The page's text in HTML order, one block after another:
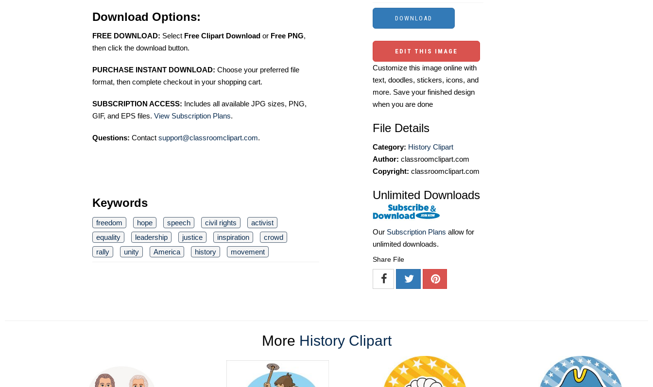
Download Options:
FREE DOWNLOAD: Select Free Clipart Download or Free PNG,
then click the download button.
PURCHASE INSTANT DOWNLOAD: Choose your preferred file
format, then complete checkout in your shopping cart.
SUBSCRIPTION ACCESS: Includes all available JPG sizes, PNG,
GIF, and EPS files. View Subscription Plans.
Questions: Contact support@classroomclipart.com.
Keywords
freedom hope speech civil rights
activist
equality
leadership justice inspiration
crowd
rally
unity America history movement
EDIT THIS IMAGE
Customize this image online with
text, doodles, stickers, icons, and
more. Save your finished design
when you are done
File Details
Category: History Clipart
Author: classroomclipart.com
Copyright: classroomclipart.com
Unlimited Downloads
Our Subscription Plans allow for
unlimited downloads.
Share File
More History Clipart